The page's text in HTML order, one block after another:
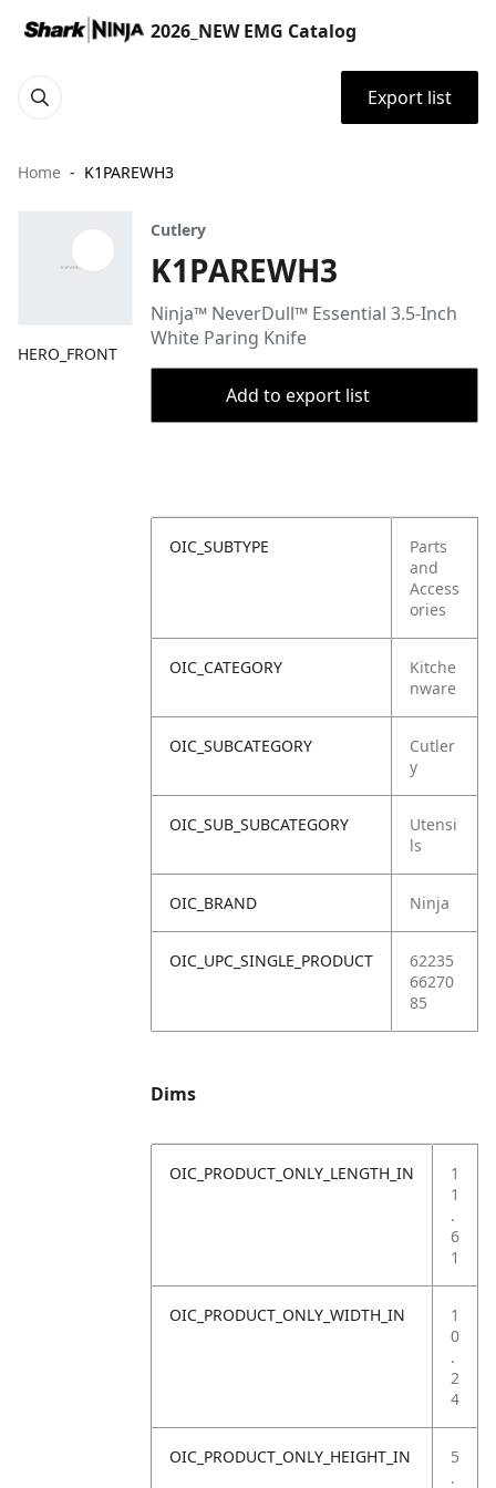
2026_NEW EMG Catalog
Export list
Home K1PAREWH3
HERO_FRONT
Cutlery
K1PAREWH3
Ninja™ NeverDull™ Essential 3.5-Inch
White Paring Knife
Add to export list
OIC_SUBTYPE
Parts
and
Access
ories
OIC_CATEGORY
Kitche
nware
OIC_SUBCATEGORY
Cutler
y
OIC_SUB_SUBCATEGORY
Utensi
ls
OIC_BRAND Ninja
OIC_UPC_SINGLE_PRODUCT
62235
66270
85
Dims
OIC_PRODUCT_ONLY_LENGTH_IN
1
1
.
6
1
OIC_PRODUCT_ONLY_WIDTH_IN
1
0
.
2
4
OIC_PRODUCT_ONLY_HEIGHT_IN
5
.